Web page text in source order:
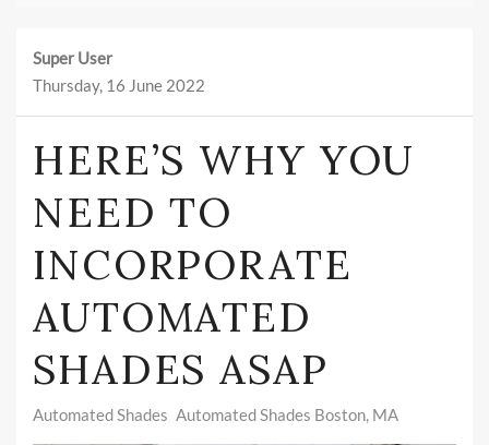
Super User
Thursday, 16 June 2022
HERE’S WHY YOU
NEED TO
INCORPORATE
AUTOMATED
SHADES ASAP
Automated Shades Automated Shades Boston, MA